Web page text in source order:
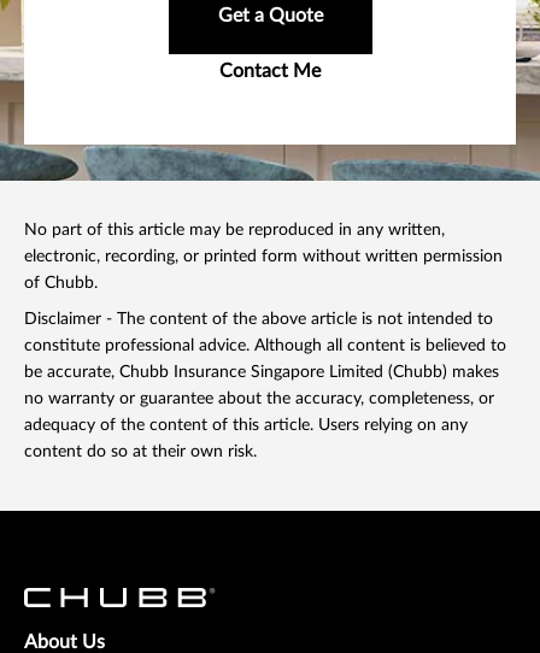
Get a Quote
Contact Me
No part of this article may be reproduced in any written,
electronic, recording, or printed form without written permission
of Chubb.
Disclaimer - The content of the above article is not intended to
constitute professional advice. Although all content is believed to
be accurate, Chubb Insurance Singapore Limited (Chubb) makes
no warranty or guarantee about the accuracy, completeness, or
adequacy of the content of this article. Users relying on any
content do so at their own risk.
About Us